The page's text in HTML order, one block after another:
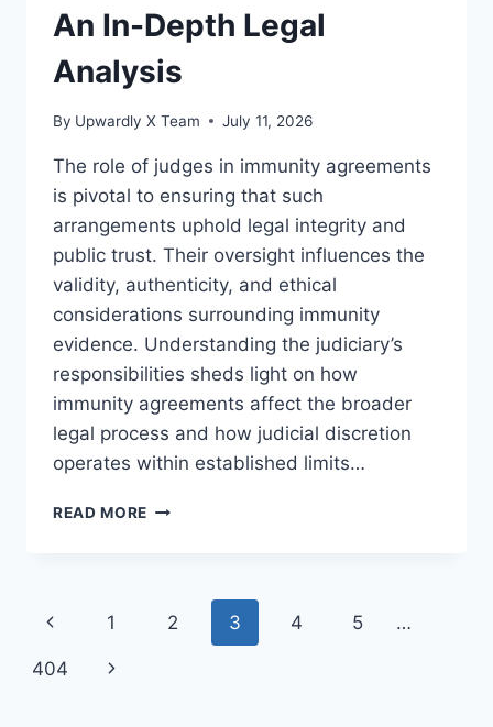
An In-Depth Legal
Analysis
By Upwardly X Team July 11, 2026
The role of judges in immunity agreements
is pivotal to ensuring that such
arrangements uphold legal integrity and
public trust. Their oversight influences the
validity, authenticity, and ethical
considerations surrounding immunity
evidence. Understanding the judiciary’s
responsibilities sheds light on how
immunity agreements affect the broader
legal process and how judicial discretion
operates within established limits…
READ MORE THE
IMMUNITY
AGREEMENTS:
Page
navigation
Previous
Page
1 2 3 4 5 …
404
Next